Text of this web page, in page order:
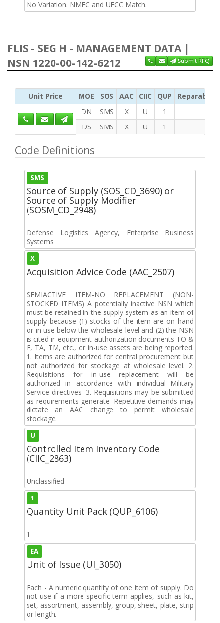
No Variation. NMFC and UFCC Match.
FLIS - SEG H - MANAGEMENT DATA |
NSN 1220-00-142-6212
Submit RFQ
Unit Price MOE SOS AAC CIIC QUP
Reparability
DN
SMS X U
1
DS
SMS X U 1
Code Definitions
SMS
Source of Supply (SOS_CD_3690) or
Source of Supply Modifier
(SOSM_CD_2948)
Defense Logistics Agency, Enterprise Business
Systems
X
Acquisition Advice Code (AAC_2507)
SEMIACTIVE ITEM-NO REPLACEMENT (NON-
STOCKED ITEMS) A potentially inactive NSN which
must be retained in the supply system as an item of
supply because (1) stocks of the item are on hand
or in use below the wholesale level and (2) the NSN
is cited in equipment authorization documents TO &
E, TA, TM, etc., or in-use assets are being reported.
1. Items are authorized for central procurement but
not authorized for stockage at wholesale level. 2.
Requisitions for in-use replacement will be
authorized in accordance with individual Military
Service directives. 3. Requisitions may be submitted
as requirements generate. Repetitive demands may
dictate an AAC change to permit wholesale
stockage.
U
Controlled Item Inventory Code
(CIIC_2863)
Unclassified
1
Quantity Unit Pack (QUP_6106)
1
EA
Unit of Issue (UI_3050)
Each - A numeric quantity of one item of supply. Do
not use if a more specific term applies, such as kit,
set, assortment, assembly, group, sheet, plate, strip
or length.